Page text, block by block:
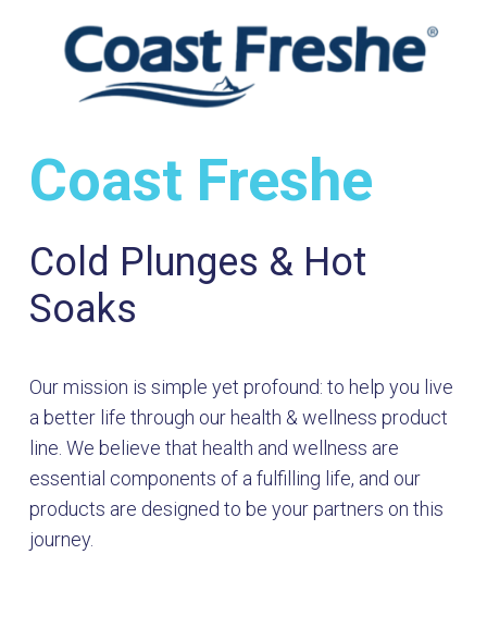
Coast Freshe
Cold Plunges & Hot
Soaks
Our mission is simple yet profound: to help you live
a better life through our health & wellness product
line. We believe that health and wellness are
essential components of a fulfilling life, and our
products are designed to be your partners on this
journey.